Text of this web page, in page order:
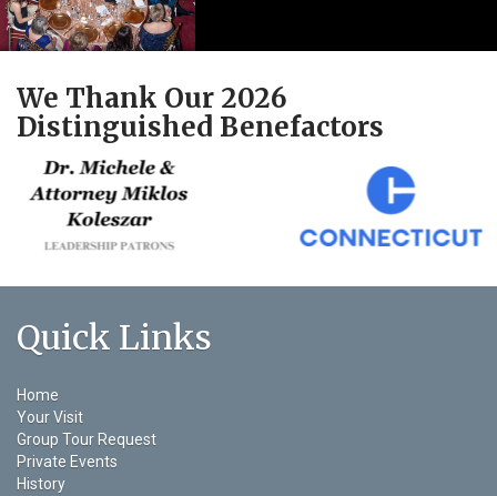
We Thank Our 2026
Distinguished Benefactors
Quick Links
Home
Your Visit
Group Tour Request
Private Events
History